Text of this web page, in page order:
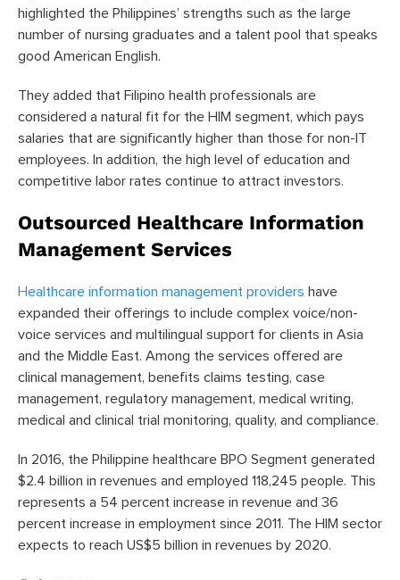
highlighted the Philippines’ strengths such as the large
number of nursing graduates and a talent pool that speaks
good American English.
They added that Filipino health professionals are
considered a natural fit for the HIM segment, which pays
salaries that are significantly higher than those for non-IT
employees. In addition, the high level of education and
competitive labor rates continue to attract investors.
Outsourced Healthcare Information
Management Services
Healthcare information management providers have
expanded their offerings to include complex voice/non-
voice services and multilingual support for clients in Asia
and the Middle East. Among the services offered are
clinical management, benefits claims testing, case
management, regulatory management, medical writing,
medical and clinical trial monitoring, quality, and compliance.
In 2016, the Philippine healthcare BPO Segment generated
$2.4 billion in revenues and employed 118,245 people. This
represents a 54 percent increase in revenue and 36
percent increase in employment since 2011. The HIM sector
expects to reach US$5 billion in revenues by 2020.